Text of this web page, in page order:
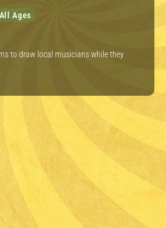
Ages
to draw local musicians while they